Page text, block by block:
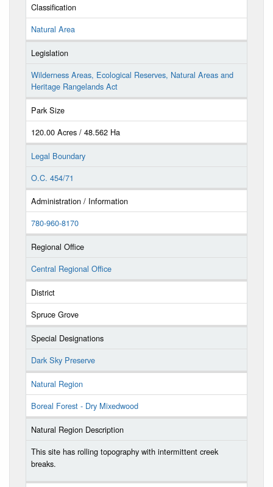
Classification
Natural Area
Legislation
Wilderness Areas, Ecological Reserves, Natural Areas and
Heritage Rangelands Act
Park Size
120.00 Acres / 48.562 Ha
Legal Boundary
O.C. 454/71
Administration / Information
780-960-8170
Regional Office
Central Regional Office
District
Spruce Grove
Special Designations
Dark Sky Preserve
Natural Region
Boreal Forest - Dry Mixedwood
Natural Region Description
This site has rolling topography with intermittent creek
breaks.